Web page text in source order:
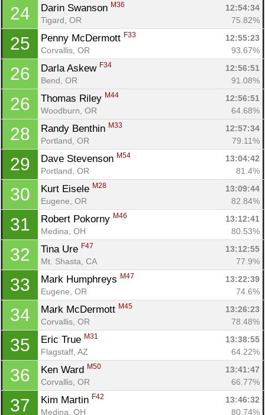
24 Darin Swanson M36
12:54:34
Tigard, OR
75.82%
25 Penny McDermott F33
12:55:23
Corvallis, OR
93.67%
26 Darla Askew F34
12:56:51
Bend, OR
91.08%
26 Thomas Riley M44
12:56:51
Woodburn, OR
64.68%
28 Randy Benthin M33
12:57:34
Portland, OR
79.11%
29 Dave Stevenson M54
13:04:42
Portland, OR
81.4%
30 Kurt Eisele M28
13:09:44
Eugene, OR
82.84%
31 Robert Pokorny M46
13:12:41
Medina, OH
80.53%
32 Tina Ure F47
13:12:55
Mt. Shasta, CA
77.9%
33 Mark Humphreys M47
13:22:39
Eugene, OR
74.6%
34 Mark McDermott M45
13:26:23
Corvallis, OR
78.48%
35 Eric True M31
13:38:55
Flagstaff, AZ
64.22%
36 Ken Ward M50
13:41:47
Corvallis, OR
66.77%
37 Kim Martin F42
13:46:32
Medina, OH
80.74%